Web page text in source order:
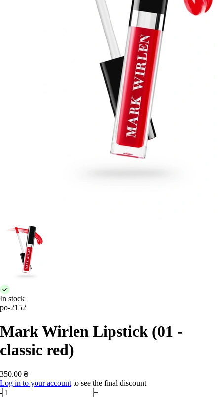
In stock
po-2152
Mark Wirlen Lipstick (01 -
classic red)
350.00 ₴
Log in to your account to see the final discount
-
+